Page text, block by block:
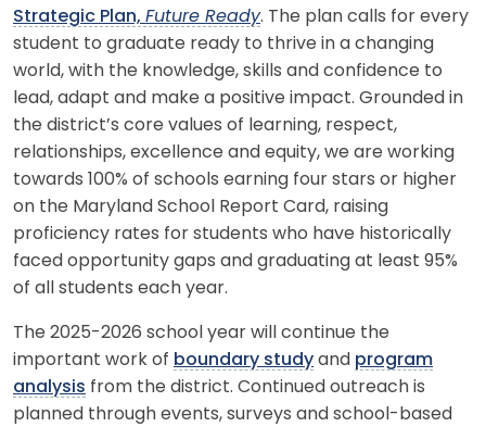
Strategic Plan, Future Ready. The plan calls for every
student to graduate ready to thrive in a changing
world, with the knowledge, skills and confidence to
lead, adapt and make a positive impact. Grounded in
the district’s core values of learning, respect,
relationships, excellence and equity, we are working
towards 100% of schools earning four stars or higher
on the Maryland School Report Card, raising
proficiency rates for students who have historically
faced opportunity gaps and graduating at least 95%
of all students each year.
The 2025-2026 school year will continue the
important work of boundary study and program
analysis from the district. Continued outreach is
planned through events, surveys and school-based